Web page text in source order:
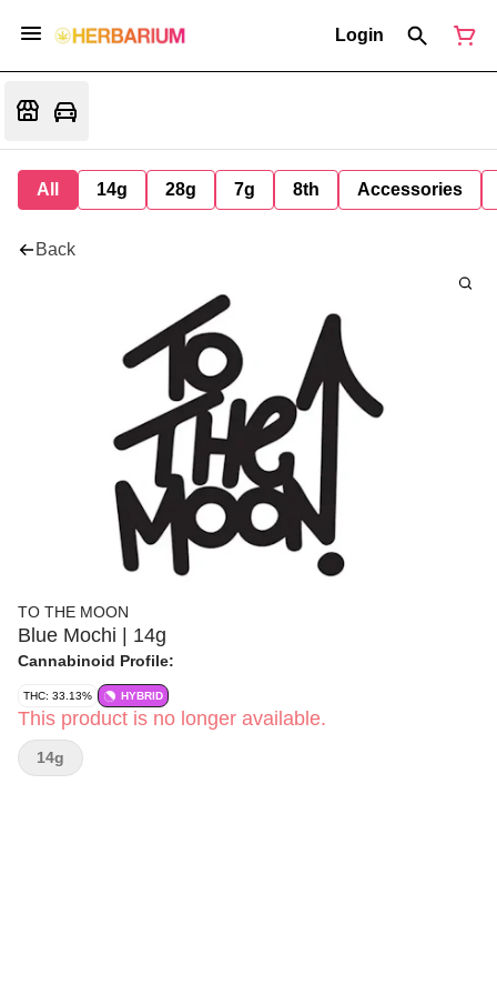
Login
All 14g 28g 7g 8th Accessories
Back
TO THE MOON
Blue Mochi | 14g
Cannabinoid Profile:
THC: 33.13% HYBRID
This product is no longer available.
14g